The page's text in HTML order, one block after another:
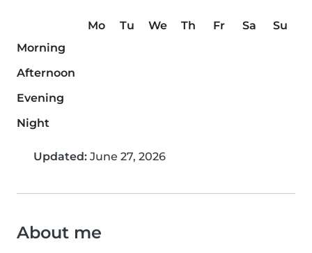
Mo Tu We Th Fr Sa
Su
Morning
Afternoon
Evening
Night
Updated: June 27, 2026
About me